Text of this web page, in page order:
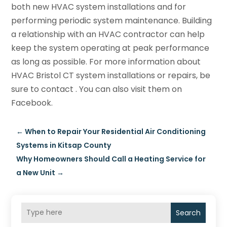
both new HVAC system installations and for
performing periodic system maintenance. Building
a relationship with an HVAC contractor can help
keep the system operating at peak performance
as long as possible. For more information about
HVAC Bristol CT system installations or repairs, be
sure to contact . You can also visit them on
Facebook.
←When to Repair Your Residential Air Conditioning
Systems in Kitsap County
Why Homeowners Should Call a Heating Service for
a New Unit →
Search